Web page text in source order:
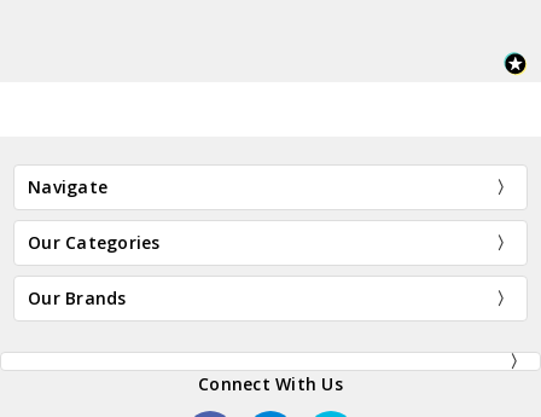
Navigate
Our Categories
Our Brands
Connect With Us